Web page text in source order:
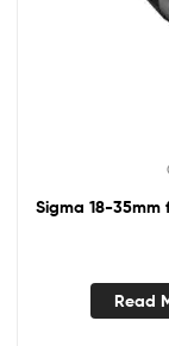
Sigma 18-35mm
Read